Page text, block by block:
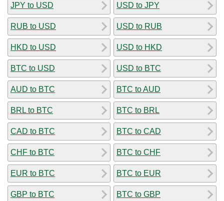
JPY to USD
RUB to USD
HKD to USD
BTC to USD
AUD to BTC
BRL to BTC
CAD to BTC
CHF to BTC
EUR to BTC
GBP to BTC
USD to JPY
USD to RUB
USD to HKD
USD to BTC
BTC to AUD
BTC to BRL
BTC to CAD
BTC to CHF
BTC to EUR
BTC to GBP